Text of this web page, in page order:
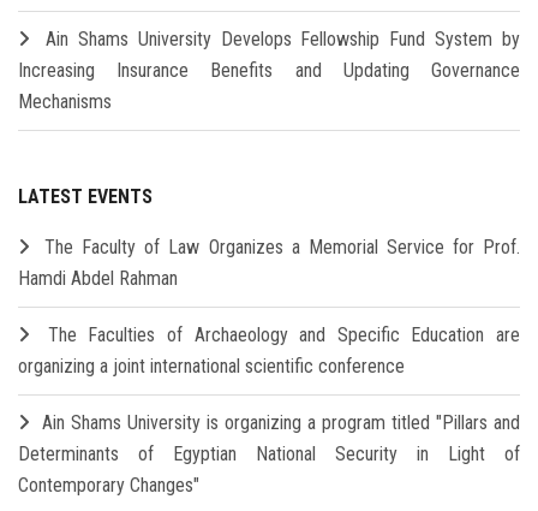
Ain Shams University Develops Fellowship Fund System by
Increasing Insurance Benefits and Updating Governance
Mechanisms
LATEST EVENTS
The Faculty of Law Organizes a Memorial Service for Prof.
Hamdi Abdel Rahman
The Faculties of Archaeology and Specific Education are
organizing a joint international scientific conference
Ain Shams University is organizing a program titled "Pillars and
Determinants of Egyptian National Security in Light of
Contemporary Changes"